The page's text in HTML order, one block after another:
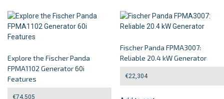
Explore the Fischer Panda
FPMA1102 Generator 60i
Features
€74,505
Fischer Panda FPMA3007:
Reliable 20.4 kW Generator
€22,304